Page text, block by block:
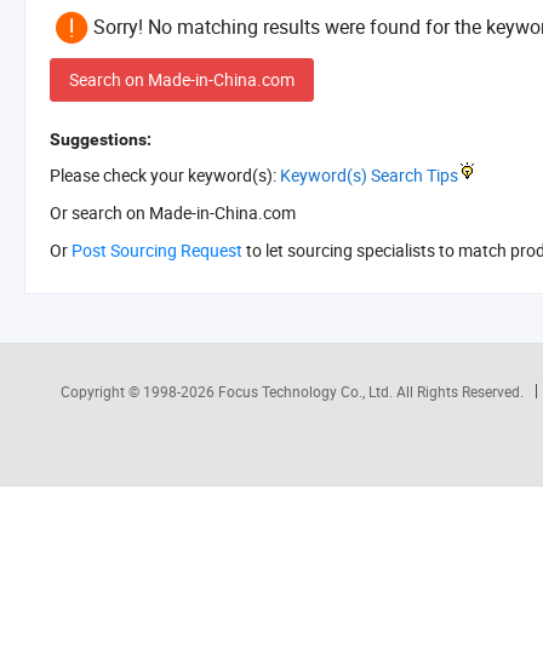
Sorry! No matching results were found for the
Search on Made-in-China.com
Suggestions:
Please check your keyword(s): Keyword(s) Search Tips
Or search on Made-in-China.com
Or Post Sourcing Request to let sourcing specialists to match
Copyright © 1998-2026 Focus Technology Co., Ltd. All Rights Reserved.